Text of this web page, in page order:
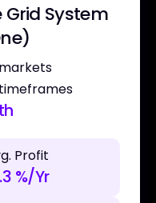
System
Profit
%/Yr